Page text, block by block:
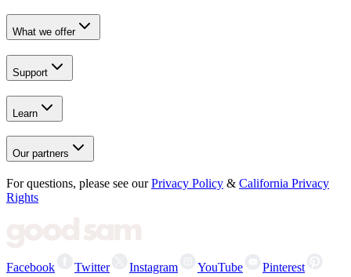
What we offer
Support
Learn
Our partners
For questions, please see our Privacy Policy & California Privacy
Rights
Facebook Twitter Instagram YouTube Pinterest